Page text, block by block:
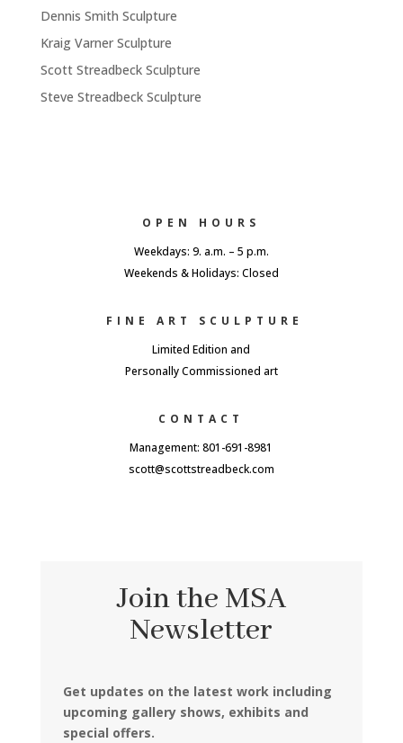
Dennis Smith Sculpture
Kraig Varner Sculpture
Scott Streadbeck Sculpture
Steve Streadbeck Sculpture
OPEN HOURS
Weekdays: 9. a.m. – 5 p.m.
Weekends & Holidays: Closed
FINE ART SCULPTURE
Limited Edition and
Personally Commissioned art
CONTACT
Management: 801-691-8981
scott@scottstreadbeck.com
Join the MSA
Newsletter
Get updates on the latest work including
upcoming gallery shows, exhibits and
special offers.